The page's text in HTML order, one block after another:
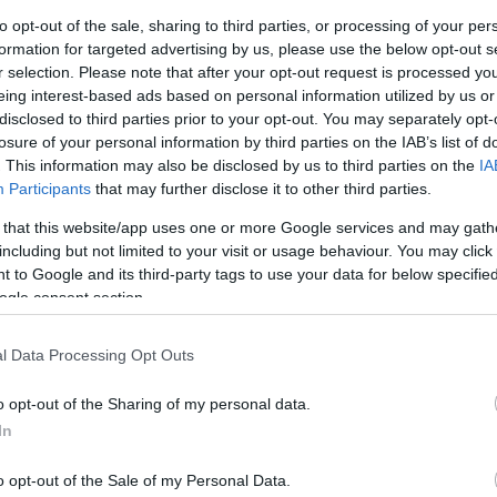
opt-out of the sale, sharing to third parties, or processing of your
for targeted advertising by us, please use the below opt-out
selection. Please note that after your opt-out request is processed
interest-based ads based on personal information utilized by us
to third parties prior to your opt-out. You may separately
of your personal information by third parties on the IAB’s list of
This information may also be disclosed by us to third parties on the
Participants that may further disclose it to other third parties.
that this website/app uses one or more Google services and may
but not limited to your visit or usage behaviour. You may
to Google and its third-party tags to use your data for below
consent section.
Data Processing Opt Outs
opt-out of the Sharing of my personal data.
opt-out of the Sale of my Personal Data.
his inability to defend a level of investment he knew
out that the character of conflict is changing
keep up with, highlighting the need for a serious
these evolving threats.
and Political Reactions
the spending plan, stating that his
sustained increase in defense spending since the
as the new Defense Secretary, emphasizing the
and meet the growing threats facing the country.
has been significant.
. He warned that the consequences of getting the